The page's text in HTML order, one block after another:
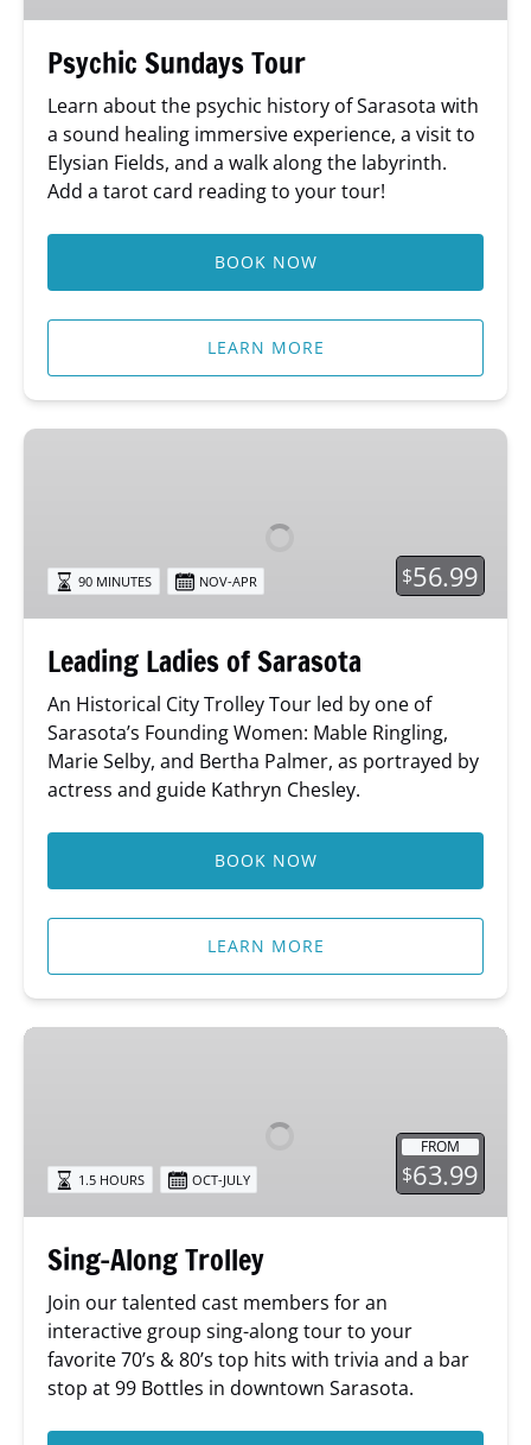
Psychic Sundays Tour
Learn about the psychic history of Sarasota with
a sound healing immersive experience, a visit to
Elysian Fields, and a walk along the labyrinth.
Add a tarot card reading to your tour!
BOOK NOW
LEARN MORE
Leading
$56.99
90 MINUTES NOV-APR
Leading Ladies of Sarasota
An Historical City Trolley Tour led by one of
Sarasota’s Founding Women: Mable Ringling,
Marie Selby, and Bertha Palmer, as portrayed by
actress and guide Kathryn Chesley.
BOOK NOW
LEARN MORE
Sing-
FROM
$63.99
1.5 HOURS OCT-JULY
Sing-Along Trolley
Join our talented cast members for an
interactive group sing-along tour to your
favorite 70’s & 80’s top hits with trivia and a bar
stop at 99 Bottles in downtown Sarasota.